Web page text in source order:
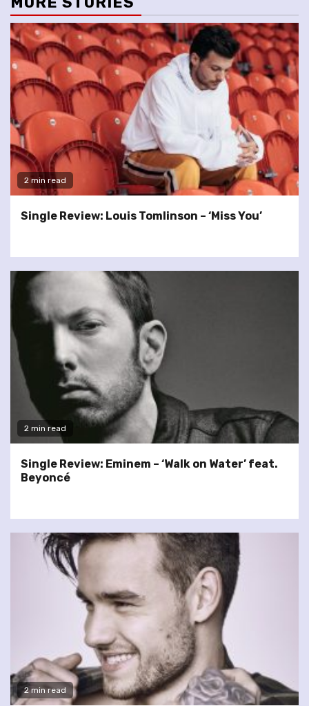
2 min read
Single Review: Louis Tomlinson – ‘Miss You’
2 min read
Single Review: Eminem – ‘Walk on Water’ feat.
Beyoncé
2 min read